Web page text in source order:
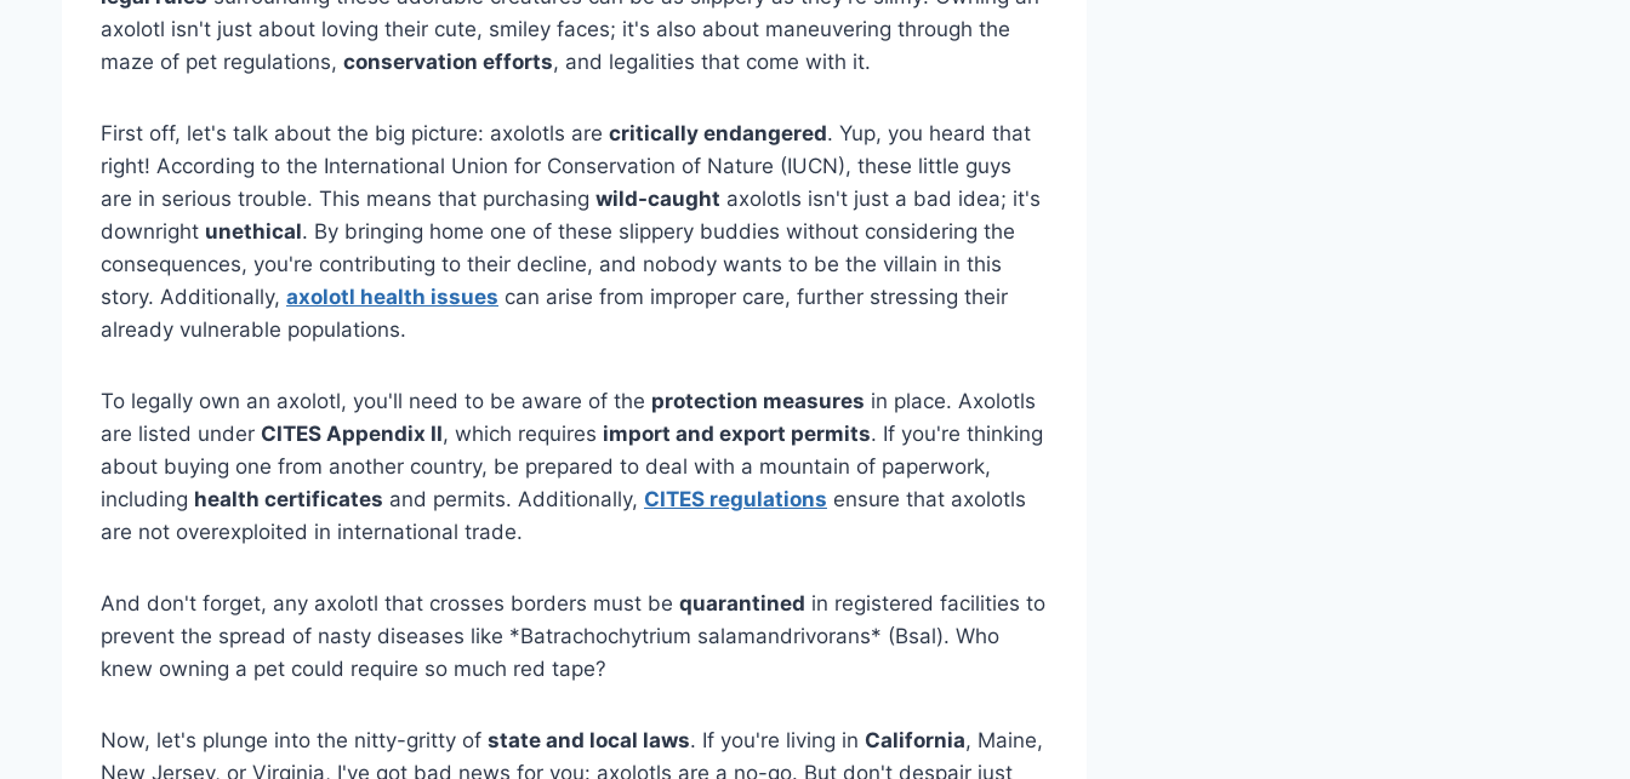
axolotl isn't just about loving their cute, smiley faces; it's also about maneuvering through the
maze of pet regulations, conservation efforts, and legalities that come with it.
First off, let's talk about the big picture: axolotls are critically endangered. Yup, you heard that
right! According to the International Union for Conservation of Nature (IUCN), these little guys
are in serious trouble. This means that purchasing wild-caught axolotls isn't just a bad idea; it's
downright unethical. By bringing home one of these slippery buddies without considering the
consequences, you're contributing to their decline, and nobody wants to be the villain in this
story. Additionally, axolotl health issues can arise from improper care, further stressing their
already vulnerable populations.
To legally own an axolotl, you'll need to be aware of the protection measures in place. Axolotls
are listed under CITES Appendix II, which requires import and export permits. If you're thinking
about buying one from another country, be prepared to deal with a mountain of paperwork,
including health certificates and permits. Additionally, CITES regulations ensure that axolotls
are not overexploited in international trade.
And don't forget, any axolotl that crosses borders must be quarantined in registered facilities to
prevent the spread of nasty diseases like *Batrachochytrium salamandrivorans* (Bsal). Who
knew owning a pet could require so much red tape?
Now, let's plunge into the nitty-gritty of state and local laws. If you're living in California, Maine,
New Jersey, or Virginia, I've got bad news for you: axolotls are a no-go. But don't despair just